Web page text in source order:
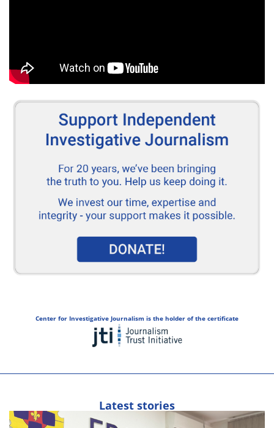
Center for Investigative Journalism is the holder of the certificate
Latest stories